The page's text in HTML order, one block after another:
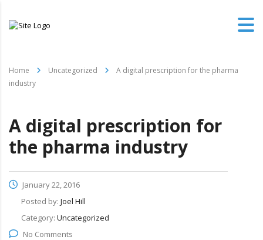
Home Uncategorized
A digital prescription for the pharma
industry
A digital prescription for
the pharma industry
January 22, 2016
Posted by: Joel Hill
Category: Uncategorized
No Comments